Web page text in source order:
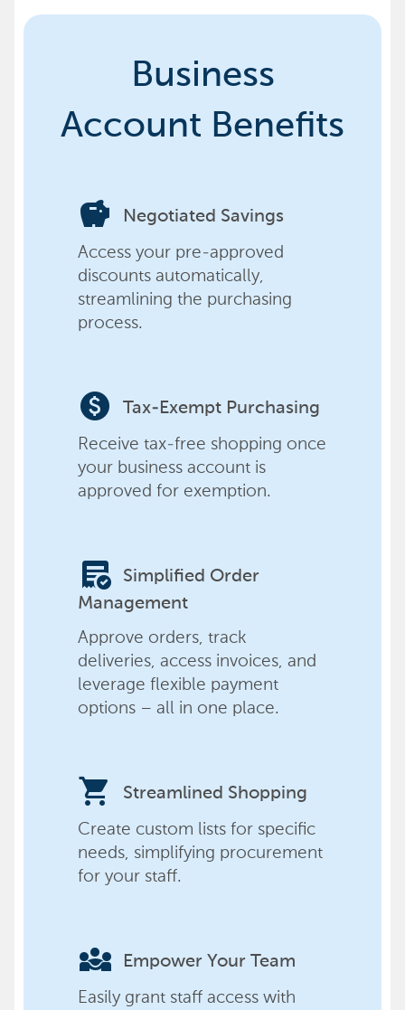
Business
Account Benefits
savings Negotiated Savings
Access your pre-approved
discounts automatically,
streamlining the purchasing
process.
paid Tax-Exempt Purchasing
Receive tax-free shopping once
your business account is
approved for exemption.
order_approve
Simplified Order
Management
Approve orders, track
deliveries, access invoices, and
leverage flexible payment
options – all in one place.
shopping_cart Streamlined Shopping
Create custom lists for specific
needs, simplifying procurement
for your staff.
diversity_3 Empower Your Team
Easily grant staff access with